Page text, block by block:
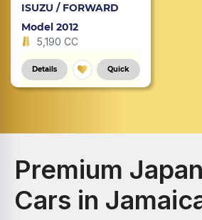
ISUZU / FORWARD
Model 2012
5,190 CC
Details Quick
Premium
Cars in